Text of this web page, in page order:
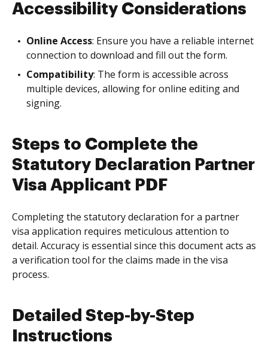
Accessibility Considerations
Online Access: Ensure you have a reliable internet
connection to download and fill out the form.
Compatibility: The form is accessible across
multiple devices, allowing for online editing and
signing.
Steps to Complete the
Statutory Declaration Partner
Visa Applicant PDF
Completing the statutory declaration for a partner
visa application requires meticulous attention to
detail. Accuracy is essential since this document acts as
a verification tool for the claims made in the visa
process.
Detailed Step-by-Step
Instructions